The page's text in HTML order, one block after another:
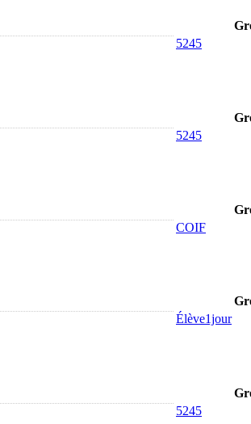
5245
5245
COIF
Élève1jour
5245